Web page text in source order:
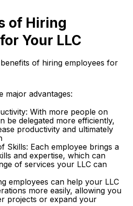
of Hiring
Your LLC
of hiring employees for
major advantages:
With more people on
be delegated more efficiently,
productivity and ultimately
Skills: Each employee brings a
and expertise, which can
of services your LLC can
employees can help your LLC
more easily, allowing you
projects or expand your